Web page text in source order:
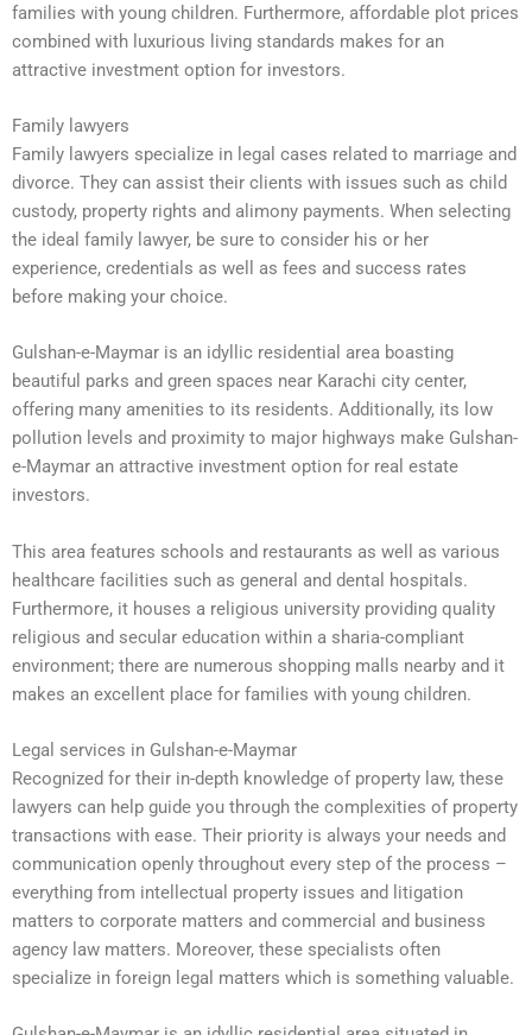
families with young children. Furthermore, affordable plot prices
combined with luxurious living standards makes for an
attractive investment option for investors.
Family lawyers
Family lawyers specialize in legal cases related to marriage and
divorce. They can assist their clients with issues such as child
custody, property rights and alimony payments. When selecting
the ideal family lawyer, be sure to consider his or her
experience, credentials as well as fees and success rates
before making your choice.
Gulshan-e-Maymar is an idyllic residential area boasting
beautiful parks and green spaces near Karachi city center,
offering many amenities to its residents. Additionally, its low
pollution levels and proximity to major highways make Gulshan-
e-Maymar an attractive investment option for real estate
investors.
This area features schools and restaurants as well as various
healthcare facilities such as general and dental hospitals.
Furthermore, it houses a religious university providing quality
religious and secular education within a sharia-compliant
environment; there are numerous shopping malls nearby and it
makes an excellent place for families with young children.
Legal services in Gulshan-e-Maymar
Recognized for their in-depth knowledge of property law, these
lawyers can help guide you through the complexities of property
transactions with ease. Their priority is always your needs and
communication openly throughout every step of the process –
everything from intellectual property issues and litigation
matters to corporate matters and commercial and business
agency law matters. Moreover, these specialists often
specialize in foreign legal matters which is something valuable.